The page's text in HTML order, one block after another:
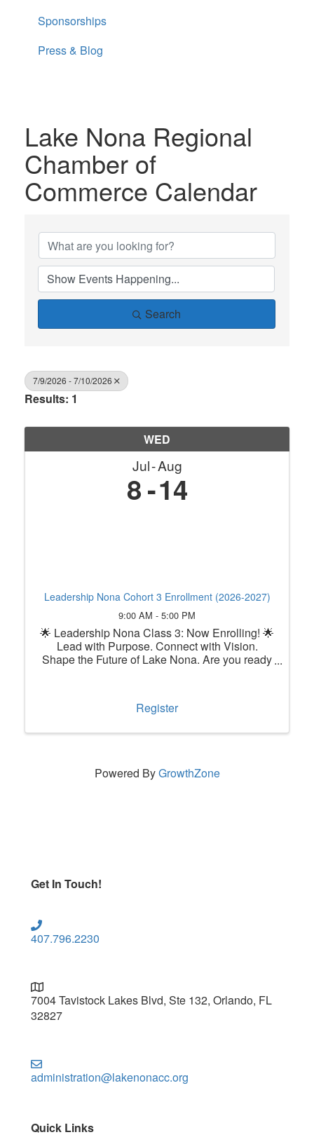
Sponsorships
Press & Blog
Lake Nona Regional
Chamber of
Commerce Calendar
Search
7/9/2026 - 7/10/2026
Results: 1
WED
Jul Aug
8 14
Leadership Nona Cohort 3 Enrollment (2026-2027)
9:00 AM - 5:00 PM
🌟 Leadership Nona Class 3: Now Enrolling! 🌟
Lead with Purpose. Connect with Vision.
Shape the Future of Lake Nona. Are you ready
Register
Powered ByGrowthZone
Get In Touch!
407.796.2230
7004 Tavistock Lakes Blvd, Ste 132, Orlando, FL
32827
administration@lakenonacc.org
Quick Links